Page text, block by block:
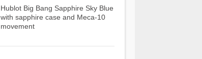
Hublot Big Bang Sapphire Sky Blue
with sapphire case and Meca-10
movement